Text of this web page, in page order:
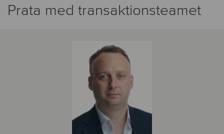
Prata med transaktionsteamet